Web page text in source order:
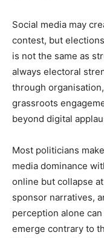
Social media may
contest, but
is not the same as
always electoral
through
grassroots
beyond digital
Most politicians
media dominance
online but collapse
sponsor narratives,
perception alone
emerge contrary to